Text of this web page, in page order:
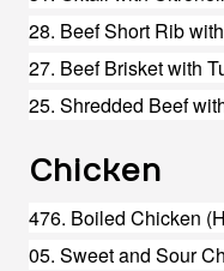
28. Beef Short Rib
27. Beef Brisket with
25. Shredded Beef
Chicken
476. Boiled Chicken
05. Sweet and Sour